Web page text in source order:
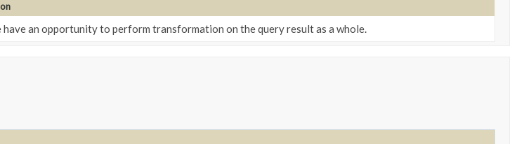
have an opportunity to perform transformation on the query result as a whole.